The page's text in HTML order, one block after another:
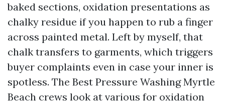
baked sections, oxidation presentations as
chalky residue if you happen to rub a finger
across painted metal. Left by myself, that
chalk transfers to garments, which triggers
buyer complaints even in case your inner is
spotless. The Best Pressure Washing Myrtle
Beach crews look at various for oxidation